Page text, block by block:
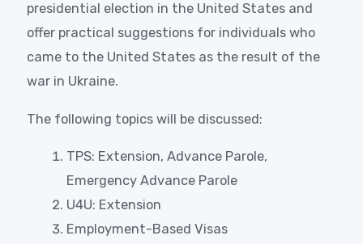
presidential election in the United States and
offer practical suggestions for individuals who
came to the United States as the result of the
war in Ukraine.
The following topics will be discussed:
TPS: Extension, Advance Parole,
Emergency Advance Parole
U4U: Extension
Employment-Based Visas